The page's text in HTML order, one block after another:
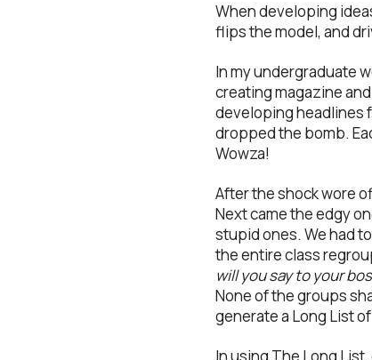
When developing
flips the model, and
In my undergraduate
creating magazine
developing headlines
dropped the bomb.
Wowza!
After the shock wore
Next came the edgy
stupid ones. We had
the entire class
will you say to your
None of the groups
generate a Long List